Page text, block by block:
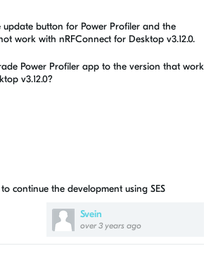
Svein
over 3 years ago
update button for Power Profiler and the
work with nRFConnect for Desktop v3.12.0.
Power Profiler app to the version that work
v3.12.0?
continue the development using SES